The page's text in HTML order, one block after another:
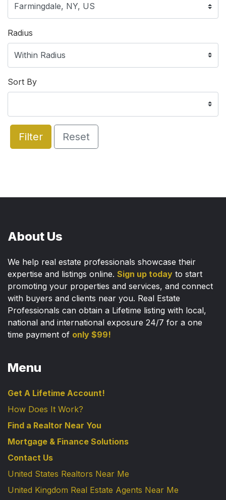
Radius
Sort By
Filter Reset
About Us
We help real estate professionals showcase their
expertise and listings online. Sign up today to start
promoting your properties and services, and connect
with buyers and clients near you. Real Estate
Professionals can obtain a Lifetime listing with local,
national and international exposure 24/7 for a one
time payment of only $99!
Menu
Get A Lifetime Account!
How Does It Work?
Find a Realtor Near You
Mortgage & Finance Solutions
Contact Us
United States Realtors Near Me
United Kingdom Real Estate Agents Near Me